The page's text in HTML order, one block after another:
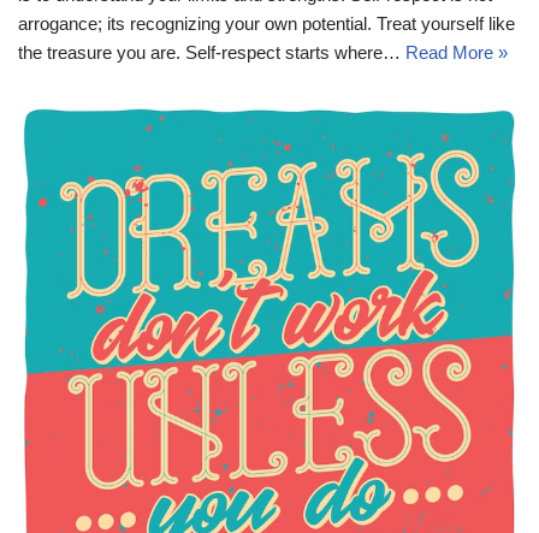
arrogance; its recognizing your own potential. Treat yourself like
the treasure you are. Self-respect starts where… Read More »